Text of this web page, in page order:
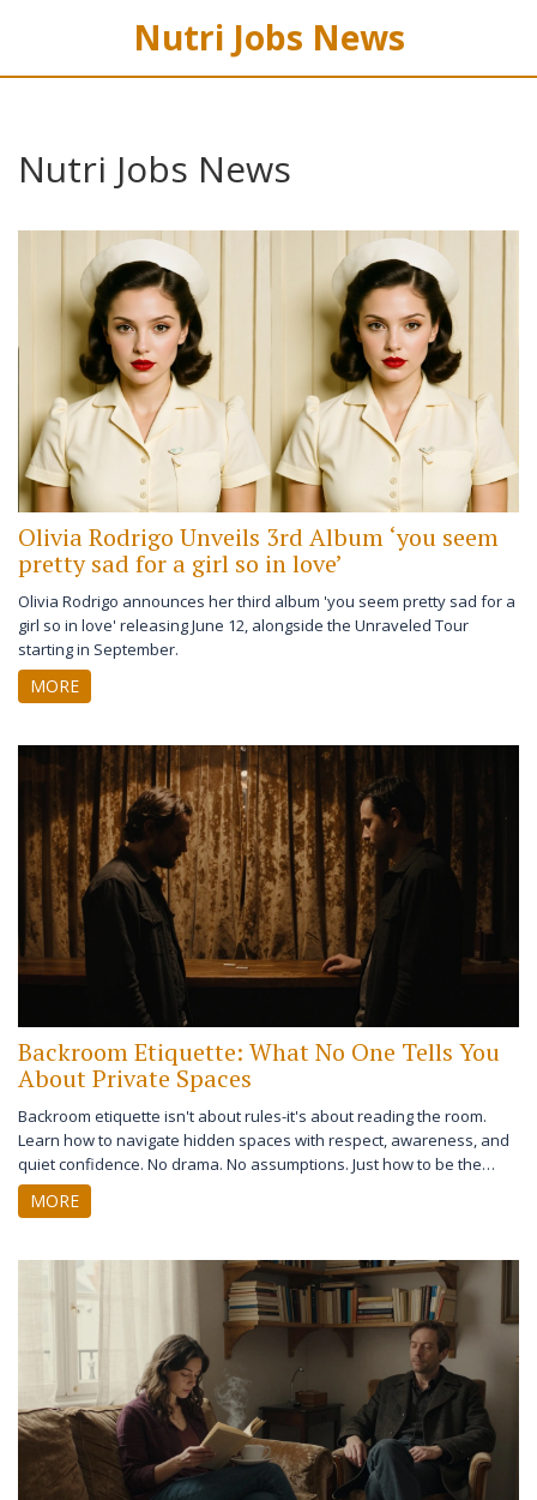
Nutri Jobs News
Nutri Jobs News
Olivia Rodrigo Unveils 3rd Album ‘you seem
pretty sad for a girl so in love’
Olivia Rodrigo announces her third album 'you seem pretty sad for a
girl so in love' releasing June 12, alongside the Unraveled Tour
starting in September.
MORE
Backroom Etiquette: What No One Tells You
About Private Spaces
Backroom etiquette isn't about rules-it's about reading the room.
Learn how to navigate hidden spaces with respect, awareness, and
quiet confidence. No drama. No assumptions. Just how to be the
person who belongs without needing to say so.
MORE